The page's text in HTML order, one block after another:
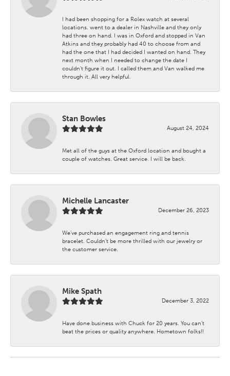
I had been shopping for a Rolex watch at several
locations. went to a dealer in Nashville and they only
had three on hand. I was in Oxford and stopped in Van
Atkins and they probably had 40 to choose from and
had the one that I had decided I wanted on hand. They
next month when I needed to change the date I
couldn't figure it out. I called them and Van walked me
through it. All very helpful.
Stan Bowles
August 24, 2024
Met all of the guys at the Oxford location and bought a
couple of watches. Great service. I will be back.
Michelle Lancaster
December 26, 2023
We’ve purchased an engagement ring and tennis
bracelet. Couldn’t be more thrilled with our jewelry or
the customer service.
Mike Spath
December 3, 2022
Have done business with Chuck for 20 years. You can’t
beat the prices or quality anywhere. Hometown folks!!